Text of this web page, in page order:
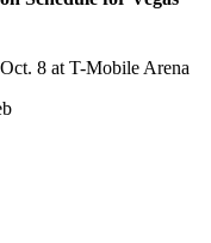
8 at T-Mobile Arena